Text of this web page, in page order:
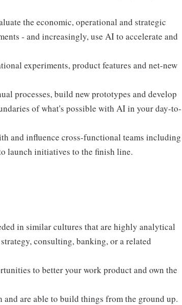
the economic, operational and strategic
- and increasingly, use AI to accelerate and
experiments, product features and net-new
processes, build new prototypes and develop
of what's possible with AI in your day-to-
and influence cross-functional teams including
launch initiatives to the finish line.
in similar cultures that are highly analytical
consulting, banking, or a related
to better your work product and own the
and are able to build things from the ground up.